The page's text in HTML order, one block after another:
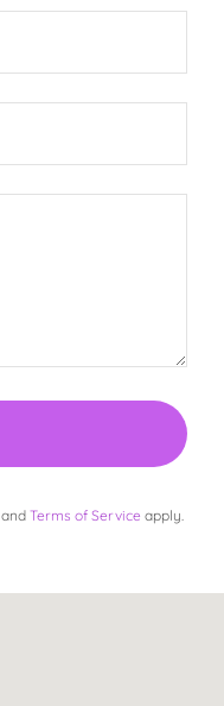
and Terms of Service apply.